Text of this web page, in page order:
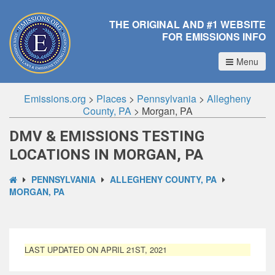
THE ORIGINAL AND #1 WEBSITE
FOR EMISSIONS INFO
Menu
Emissions.org > Places > Pennsylvania > Allegheny
County, PA> Morgan, PA
DMV & EMISSIONS TESTING
LOCATIONS IN MORGAN, PA
PENNSYLVANIA
ALLEGHENY COUNTY, PA
MORGAN, PA
LAST UPDATED ON APRIL 21ST, 2021